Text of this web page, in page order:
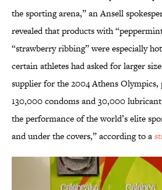
the sporting arena,” an Ansell
revealed that products with
“strawberry ribbing” were especially
certain athletes had asked for larger
supplier for the 2004 Athens Olympics,
130,000 condoms and 30,000
the performance of the world’s elite
and under the covers,” according to a